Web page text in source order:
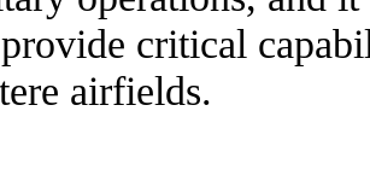
critical
airfields.